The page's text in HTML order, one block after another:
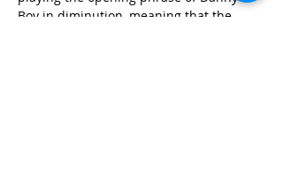
Boy in diminution, meaning that the